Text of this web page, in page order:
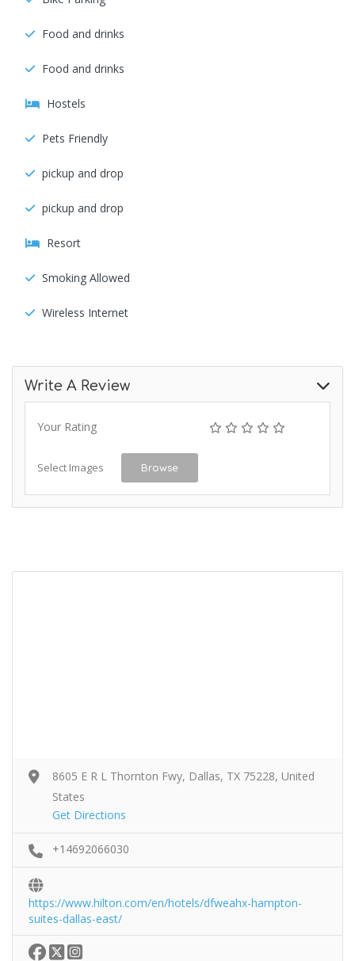
Food and drinks
Food and drinks
Hostels
Pets Friendly
pickup and drop
pickup and drop
Resort
Smoking Allowed
Wireless Internet
Write A Review
Your Rating
Select Images Browse
8605 E R L Thornton Fwy, Dallas, TX 75228, United
States
Get Directions
+14692066030
https://www.hilton.com/en/hotels/dfweahx-hampton-
suites-dallas-east/